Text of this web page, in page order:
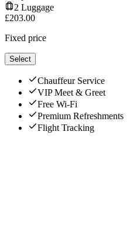
2 Luggage
£203.00
Fixed price
Select
Chauffeur Service
VIP Meet & Greet
Free Wi-Fi
Premium Refreshments
Flight Tracking